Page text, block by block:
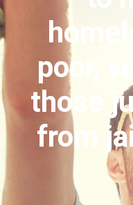
poor,
those
from